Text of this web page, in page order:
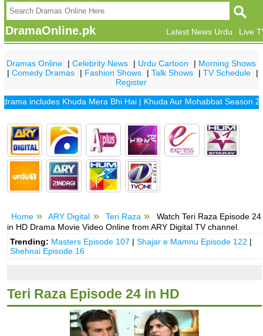
DramaOnline.pk Live
Latest News Urdu
Dramas Online |Celebrity News | Urdu Cartoon | Morning Shows
|Comedy Dramas | Fashion Shows |Talk Shows |TV Schedule
|
Register
includesKhuda Mera Bhi Hai| Khuda Aur Mohabbat Season 2|
Home ARY Digital Teri Raza
Watch Teri Raza Episode 24
in HD Drama Movie Video Online from ARY Digital TV channel.
Trending: Masters Episode 107 |Shajar e Mamnu Episode 122 |
Shehnai Episode 16
Teri Raza Episode 24 in HD